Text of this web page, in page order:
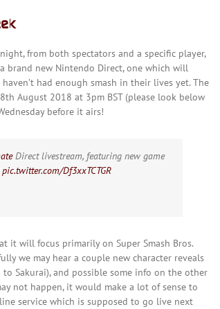
from both spectators and a specific player,
brand new Nintendo Direct, one which will
had enough smash in their lives yet. The
August 2018 at 3pm BST (please look below
before it airs!
Direct livestream, featuring new game
pic.twitter.com/Df3xxTCTGR
it will focus primarily on Super Smash Bros.
we may hear a couple new character reveals
Sakurai), and possible some info on the other
not happen, it would make a lot of sense to
service which is supposed to go live next